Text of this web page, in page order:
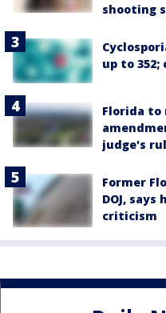
shooting
up to
Florida
judge's
Former
DOJ,
criticism